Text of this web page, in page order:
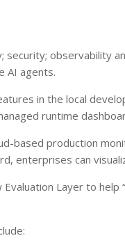
security; observability
AI agents.
in the local
runtime
based production
enterprises can
Evaluation Layer to